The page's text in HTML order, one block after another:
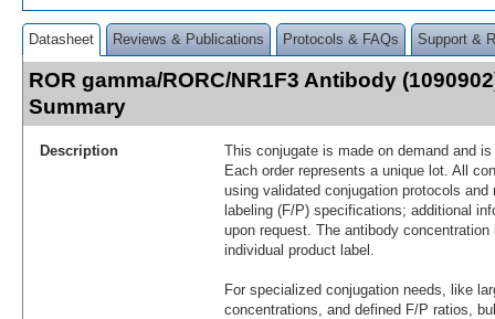
Datasheet Reviews & Publications Protocols & FAQs Support &
ROR gamma/RORC/NR1F3 Antibody
Summary
Description
This conjugate is made on demand and
Each order represents a unique lot. All
using validated conjugation protocols
labeling (F/P) specifications; additional
upon request. The antibody
individual product label.
For specialized conjugation needs, like
concentrations, and defined F/P ratios,